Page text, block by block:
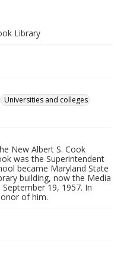
Library
Universities and colleges
New Albert S. Cook
was the Superintendent
became Maryland State
building, now the Media
19, 1957. In
of him.